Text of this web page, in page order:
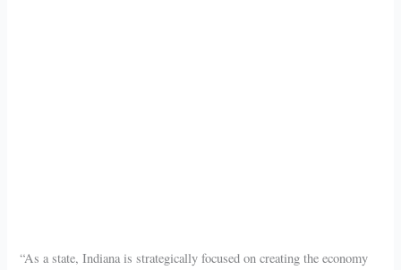
“As a state, Indiana is strategically focused on creating the economy